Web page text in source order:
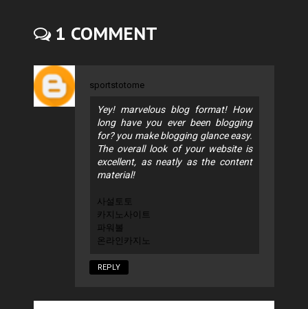
1 COMMENT
sportstotome
Yey! marvelous blog format! How
long have you ever been blogging
for? you make blogging glance easy.
The overall look of your website is
excellent, as neatly as the content
material!
사설토토
카지노사이트
파워볼
온라인카지노
REPLY